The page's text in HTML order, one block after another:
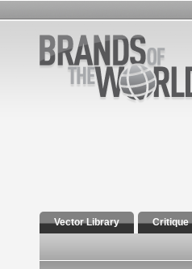
Vector Library Critique